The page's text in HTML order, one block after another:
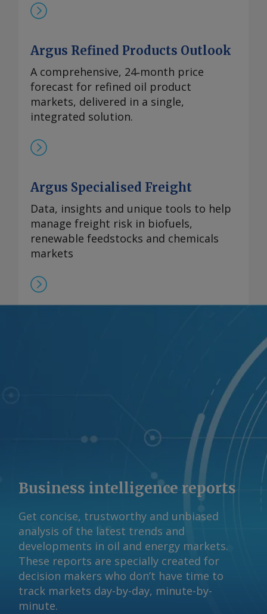
Argus Refined Products Outlook
A comprehensive, 24‑month price
forecast for refined oil product
markets, delivered in a single,
integrated solution.
Argus Specialised Freight
Data, insights and unique tools to help
manage freight risk in biofuels,
renewable feedstocks and chemicals
markets
Business intelligence reports
Get concise, trustworthy and unbiased
analysis of the latest trends and
developments in oil and energy markets.
These reports are specially created for
decision makers who don’t have time to
track markets day-by-day, minute-by-
minute.